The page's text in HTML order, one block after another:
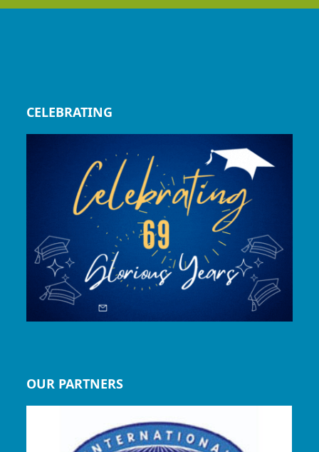
CELEBRATING
OUR PARTNERS